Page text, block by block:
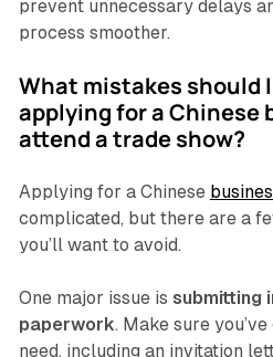
prevent unnecessary delays
process smoother.
What mistakes should
applying for a Chinese
attend a trade show?
Applying for a Chinese
complicated, but there are a
you’ll want to avoid.
One major issue is submitting
paperwork. Make sure
need, including an invitation